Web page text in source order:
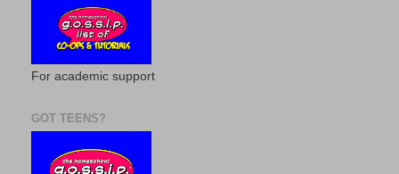
For academic support
GOT TEENS?